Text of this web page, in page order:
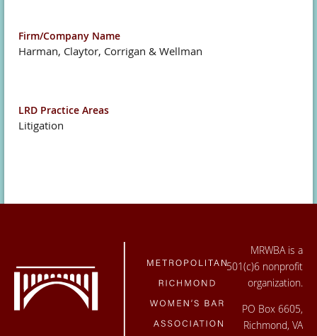
Firm/Company Name
Harman, Claytor, Corrigan & Wellman
LRD Practice Areas
Litigation
MRWBA is a
501(c)6 nonprofit
organization.
PO Box 6605,
Richmond, VA